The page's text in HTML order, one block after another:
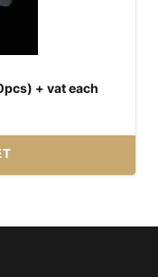
+ vat each